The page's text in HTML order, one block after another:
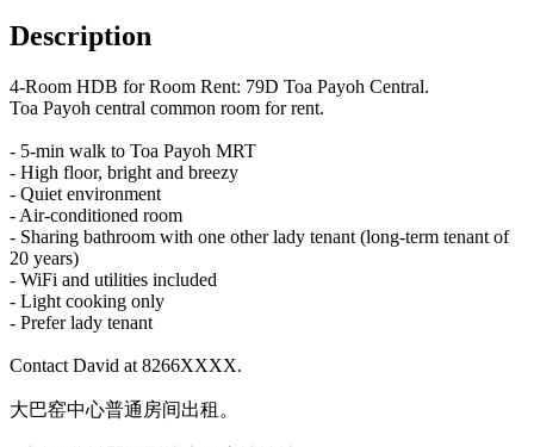
Description
4-Room HDB for Room Rent: 79D Toa Payoh Central.
Toa Payoh central common room for rent.
- 5-min walk to Toa Payoh MRT
- High floor, bright and breezy
- Quiet environment
- Air-conditioned room
- Sharing bathroom with one other lady tenant (long-term tenant of
20 years)
- WiFi and utilities included
- Light cooking only
- Prefer lady tenant
Contact David at 8266XXXX.
大巴窑中心普通房间出租。